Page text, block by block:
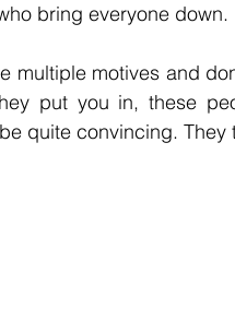
bring everyone down.
multiple motives and
put you in, these
quite convincing.